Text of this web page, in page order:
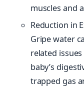
muscles and
Reduction in
Gripe water
related
baby’s
trapped gas